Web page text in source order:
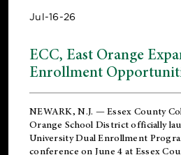
Jul-16-26
ECC, East Orange
Enrollment
NEWARK, N.J. — Essex County
Orange School Districtofficially
University Dual Enrollment
conference on June 4 at Essex